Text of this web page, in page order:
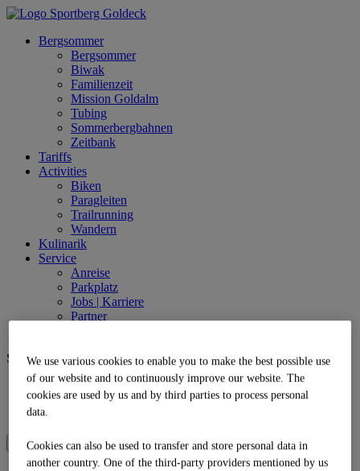
Bergsommer
Bergsommer
Biwak
Familienzeit
Mission Goldalm
Tubing
Sommerbergbahnen
Zeitbank
Tariffs
Activities
Biken
Paragleiten
Trailrunning
Wandern
Kulinarik
Service
Anreise
Parkplatz
Jobs | Karriere
Partner
Sprache
DE
EN
IT
SOMMER WINTER
We use various cookies to enable you to make the best possible use
of our website and to continuously improve our website. The
cookies are used by us and by third parties to process personal
data.
Cookies can also be used to transfer and store personal data in
another country. One of the third-party providers mentioned by us